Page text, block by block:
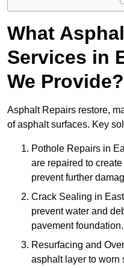
What
Services in
We Provide?
Asphalt Repairs restore,
of asphalt surfaces. Key
Pothole Repairs in
are repaired to
prevent further
Crack Sealing in
prevent water and
pavement foundation.
Resurfacing and
asphalt layer to worn